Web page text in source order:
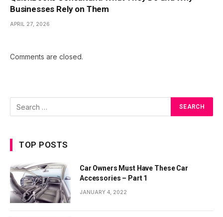
Businesses Rely on Them
APRIL 27, 2026
Comments are closed.
TOP POSTS
Car Owners Must Have These Car
Accessories – Part 1
JANUARY 4, 2022